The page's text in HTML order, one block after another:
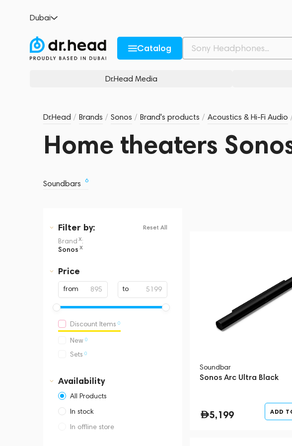
Dubai
Catalog
Dr.Head Media
Dr.Head / Brands / Sonos / Brand's products / Acoustics & Hi-Fi Audio
Home theaters
Soundbars 6
Filter by: Reset All
Brandx:
Sonosx
Price
from to
Discount Items 0
New 0
Sets 0
Availability
All Products
In stock
In offline store
Soundbar
Sonos Arc Ultra Black
5,199 ADD